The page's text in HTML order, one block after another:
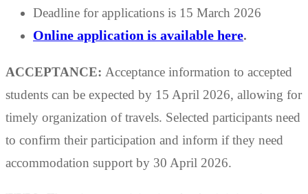
Deadline for applications is 15 March 2026
Online application is available here.
ACCEPTANCE: Acceptance information to accepted
students can be expected by 15 April 2026, allowing for
timely organization of travels. Selected participants need
to confirm their participation and inform if they need
accommodation support by 30 April 2026.